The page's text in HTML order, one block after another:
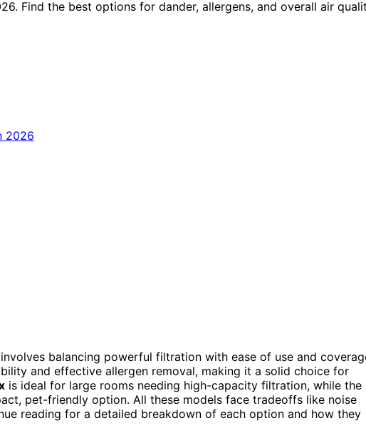
Find the best options for dander, allergens, and overall air
balancing powerful filtration with ease of use and
and effective allergen removal, making it a solid choice for
is ideal for large rooms needing high-capacity filtration, while the
pet-friendly option. All these models face tradeoffs like noise
reading for a detailed breakdown of each option and how they